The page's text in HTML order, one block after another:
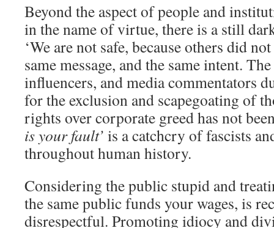
Beyond the aspect of people and
in the name of virtue, there is a still
‘We are not safe, because others did
same message, and the same intent.
influencers, and media commentators
for the exclusion and scapegoating of
rights over corporate greed has not
is your fault’ is a catchcry of fascists
throughout human history.
Considering the public stupid and
the same public funds your wages, is
disrespectful. Promoting idiocy and